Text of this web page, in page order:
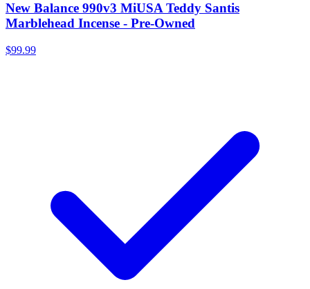
New Balance 990v3 MiUSA Teddy Santis
Marblehead Incense - Pre-Owned
$99.99